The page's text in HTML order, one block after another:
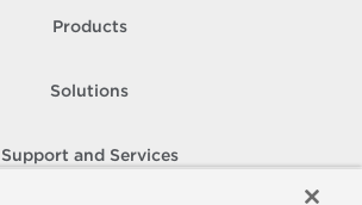
Products
Solutions
Support and Services